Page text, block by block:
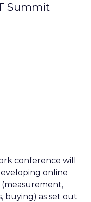
Summit
conference will
online
buying) as set out